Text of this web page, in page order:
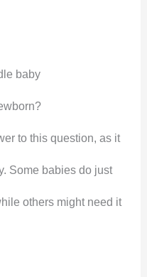
baby
to this question, as it
Some babies do just
others might need it